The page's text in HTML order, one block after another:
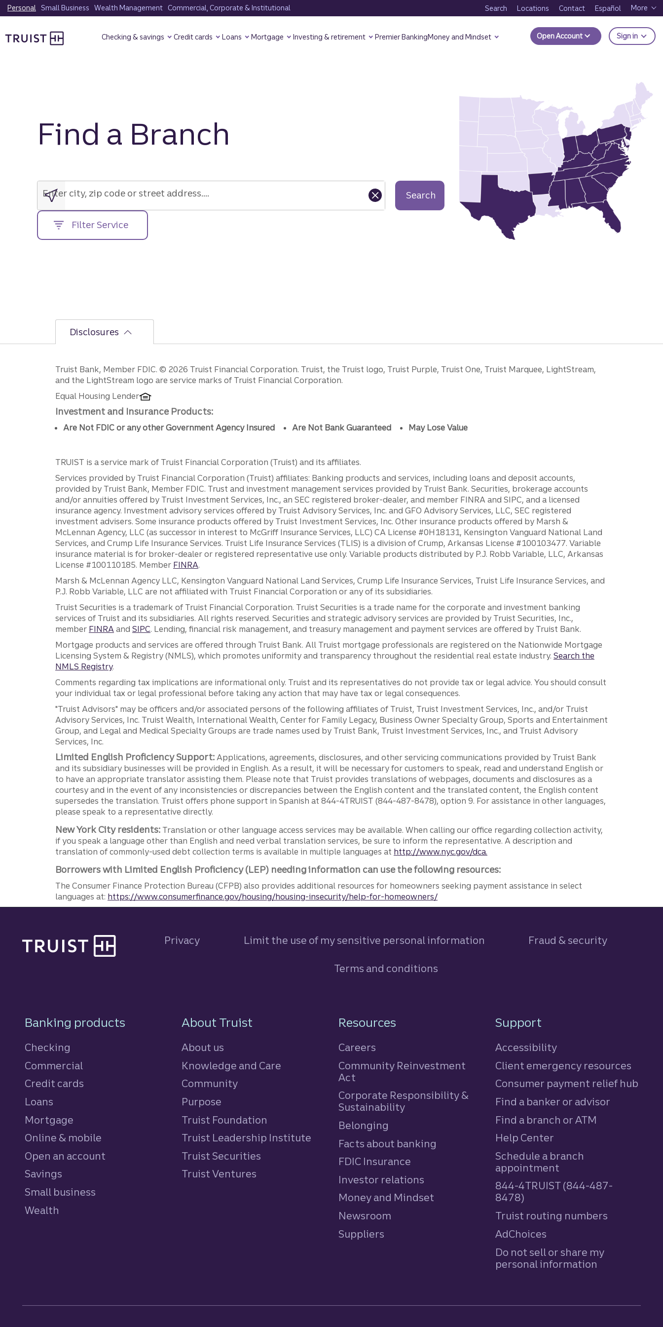
Skip
to
content
Personal Small Business Wealth Management Commercial, Corporate & Institutional Search Locations Contact Español More
Checking & savings Credit cards Loans Mortgage Investing & retirement Premier BankingMoney and Mindset Open Account Sign in to
Find a Branch
city,
zip
code
or
street
address....
Enter city, zip code or street address.... Search
Filter Service
Disclosures
Disclosures
Truist Bank, Member FDIC. © 2026 Truist Financial Corporation. Truist, the Truist logo, Truist Purple, Truist One, Truist Marquee, LightStream,
and the LightStream logo are service marks of Truist Financial Corporation.
Equal Housing Lender
Investment and Insurance Products:
Are Not FDIC or any other Government Agency Insured Are Not Bank Guaranteed May Lose Value
TRUIST is a service mark of Truist Financial Corporation (Truist) and its affiliates.
Services provided by Truist Financial Corporation (Truist) affiliates: Banking products and services, including loans and deposit accounts,
provided by Truist Bank, Member FDIC. Trust and investment management services provided by Truist Bank. Securities, brokerage accounts
and/or annuities offered by Truist Investment Services, Inc., an SEC registered broker-dealer, and member FINRA and SIPC, and a licensed
insurance agency. Investment advisory services offered by Truist Advisory Services, Inc. and GFO Advisory Services, LLC, SEC registered
investment advisers. Some insurance products offered by Truist Investment Services, Inc. Other insurance products offered by Marsh &
McLennan Agency, LLC (as successor in interest to McGriff Insurance Services, LLC) CA License #0H18131, Kensington Vanguard National Land
Services, and Crump Life Insurance Services. Truist Life Insurance Services (TLIS) is a division of Crump, Arkansas License #100103477. Variable
insurance material is for broker-dealer or registered representative use only. Variable products distributed by P.J. Robb Variable, LLC, Arkansas
License #100110185. Member FINRA.
Marsh & McLennan Agency LLC, Kensington Vanguard National Land Services, Crump Life Insurance Services, Truist Life Insurance Services, and
P.J. Robb Variable, LLC are not affiliated with Truist Financial Corporation or any of its subsidiaries.
Truist Securities is a trademark of Truist Financial Corporation. Truist Securities is a trade name for the corporate and investment banking
services of Truist and its subsidiaries. All rights reserved. Securities and strategic advisory services are provided by Truist Securities, Inc.,
member FINRA and SIPC. Lending, financial risk management, and treasury management and payment services are offered by Truist Bank.
Mortgage products and services are offered through Truist Bank. All Truist mortgage professionals are registered on the Nationwide Mortgage
Licensing System & Registry (NMLS), which promotes uniformity and transparency throughout the residential real estate industry. Search the
NMLS Registry.
Comments regarding tax implications are informational only. Truist and its representatives do not provide tax or legal advice. You should consult
your individual tax or legal professional before taking any action that may have tax or legal consequences.
"Truist Advisors" may be officers and/or associated persons of the following affiliates of Truist, Truist Investment Services, Inc., and/or Truist
Advisory Services, Inc. Truist Wealth, International Wealth, Center for Family Legacy, Business Owner Specialty Group, Sports and Entertainment
Group, and Legal and Medical Specialty Groups are trade names used by Truist Bank, Truist Investment Services, Inc., and Truist Advisory
Services, Inc.
Limited English Proficiency Support: Applications, agreements, disclosures, and other servicing communications provided by Truist Bank
and its subsidiary businesses will be provided in English. As a result, it will be necessary for customers to speak, read and understand English or
to have an appropriate translator assisting them. Please note that Truist provides translations of webpages, documents and disclosures as a
courtesy and in the event of any inconsistencies or discrepancies between the English content and the translated content, the English content
supersedes the translation. Truist offers phone support in Spanish at 844-4TRUIST (844-487-8478), option 9. For assistance in other languages,
please speak to a representative directly.
New York City residents: Translation or other language access services may be available. When calling our office regarding collection activity,
if you speak a language other than English and need verbal translation services, be sure to inform the representative. A description and
translation of commonly-used debt collection terms is available in multiple languages at http://www.nyc.gov/dca.
Borrowers with Limited English Proficiency (LEP) needing information can use the following resources:
The Consumer Finance Protection Bureau (CFPB) also provides additional resources for homeowners seeking payment assistance in select
languages at: https://www.consumerfinance.gov/housing/housing-insecurity/help-for-homeowners/
Privacy Limit the use of my sensitive personal information Fraud & security
Terms and conditions
Footer Navigation
Banking products
Checking
Commercial
Credit cards
Loans
Mortgage
Online & mobile
Open an account
Savings
Small business
Wealth
About Truist
About us
Knowledge and Care
Community
Purpose
Truist Foundation
Truist Leadership Institute
Truist Securities
Truist Ventures
Resources
Careers
Community Reinvestment
Act
Corporate Responsibility &
Sustainability
Belonging
Facts about banking
FDIC Insurance
Investor relations
Money and Mindset
Newsroom
Suppliers
Support
Accessibility
Client emergency resources
Consumer payment relief hub
Find a banker or advisor
Find a branch or ATM
Help Center
Schedule a branch
appointment
844-4TRUIST (844-487-
8478)
Truist routing numbers
AdChoices
Do not sell or share my
personal information